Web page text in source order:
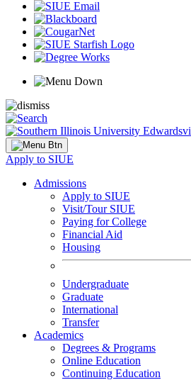
Apply to SIUE
Admissions
Apply to SIUE
Visit/Tour SIUE
Paying for College
Financial Aid
Housing
Undergraduate
Graduate
International
Transfer
Academics
Degrees & Programs
Online Education
Continuing Education